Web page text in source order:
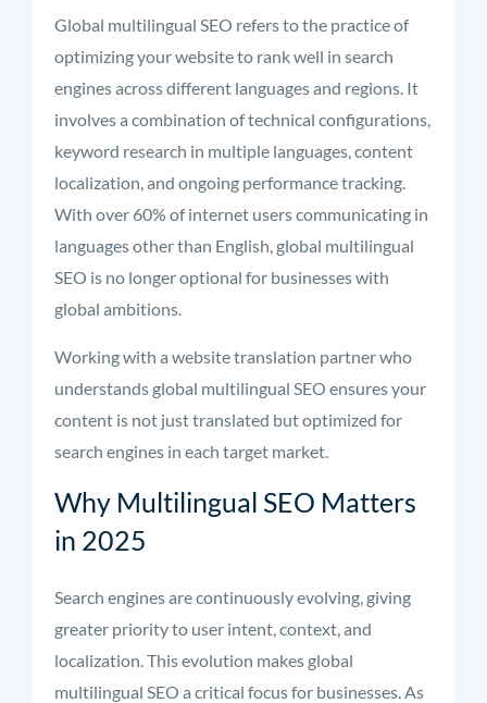
Global multilingual SEO refers to the practice of
optimizing your website to rank well in search
engines across different languages and regions. It
involves a combination of technical configurations,
keyword research in multiple languages, content
localization, and ongoing performance tracking.
With over 60% of internet users communicating in
languages other than English, global multilingual
SEO is no longer optional for businesses with
global ambitions.
Working with a website translation partner who
understands global multilingual SEO ensures your
content is not just translated but optimized for
search engines in each target market.
Why Multilingual SEO Matters
in 2025
Search engines are continuously evolving, giving
greater priority to user intent, context, and
localization. This evolution makes global
multilingual SEO a critical focus for businesses. As